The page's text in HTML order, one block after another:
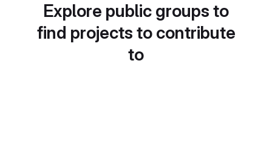
Explore public groups to
find projects to contribute
to